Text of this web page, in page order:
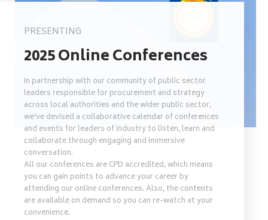
PRESENTING
2025 Online Conferences
In partnership with our community of public sector
leaders responsible for procurement and strategy
across local authorities and the wider public sector,
we’ve devised a collaborative calendar of conferences
and events for leaders of industry to listen, learn and
collaborate through engaging and immersive
conversation.
All our conferences are CPD accredited, which means
you can gain points to advance your career by
attending our online conferences. Also, the contents
are available on demand so you can re-watch at your
convenience.